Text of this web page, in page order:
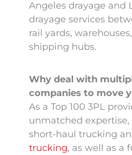
Angeles drayage and
drayage services
rail yards,
shipping hubs.
Why deal with
companies to move
As a Top 100 3PL
unmatched expertise,
short-haul trucking
trucking, as well as a